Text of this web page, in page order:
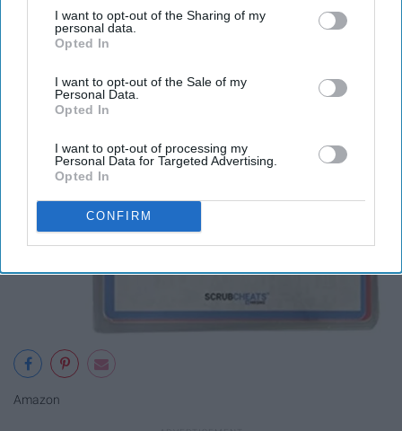
your opt-out. You may separately opt-out of the further
disclosure of your personal information by third parties on the
IAB’s list of downstream participants. This information may
Downstream Participantsthat may further disclose it to other
third parties.
I want to opt-out of the Sharing of my
personal data.
Opted In
I want to opt-out of the Sale of my
Personal Data.
Opted In
I want to opt-out of processing my
Personal Data for Targeted Advertising.
Opted In
CONFIRM
Amazon